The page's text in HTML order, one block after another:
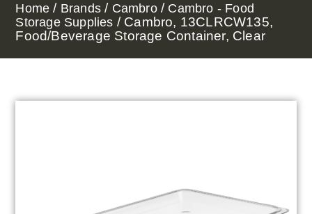
Home / Brands / Cambro/ Cambro - Food
Storage Supplies / Cambro, 13CLRCW135,
Food/Beverage Storage Container, Clear